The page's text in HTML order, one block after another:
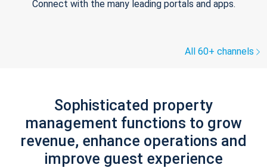
Connect with the many leading portals and apps.
All 60+ channels
Sophisticated property
management functions to grow
revenue, enhance operations and
improve guest experience